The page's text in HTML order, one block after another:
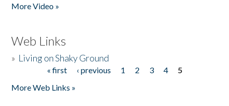
More Video »
Web Links
» Living on Shaky Ground
« first ‹ previous 1 2 3 4
5
More Web Links »